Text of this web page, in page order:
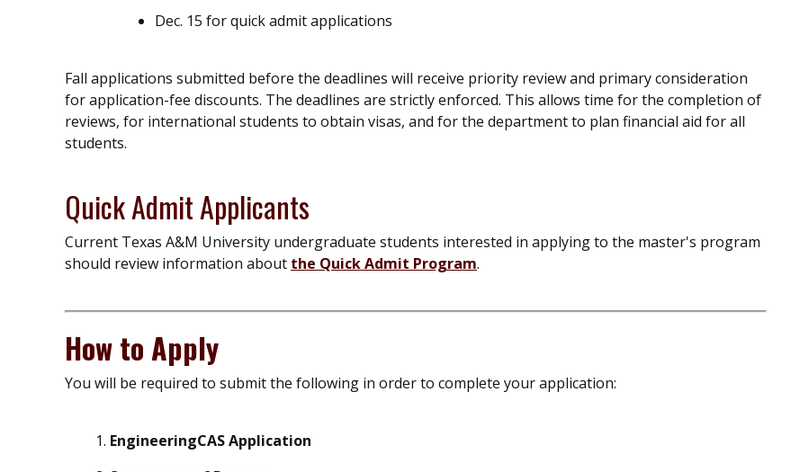
Dec. 15 for quick admit applications
Fall applications submitted before the deadlines will receive priority review and primary consideration
for application-fee discounts. The deadlines are strictly enforced. This allows time for the completion of
reviews, for international students to obtain visas, and for the department to plan financial aid for all
students.
Quick Admit Applicants
Current Texas A&M University undergraduate students interested in applying to the master's program
should review information about the Quick Admit Program.
How to Apply
You will be required to submit the following in order to complete your application:
EngineeringCAS Application